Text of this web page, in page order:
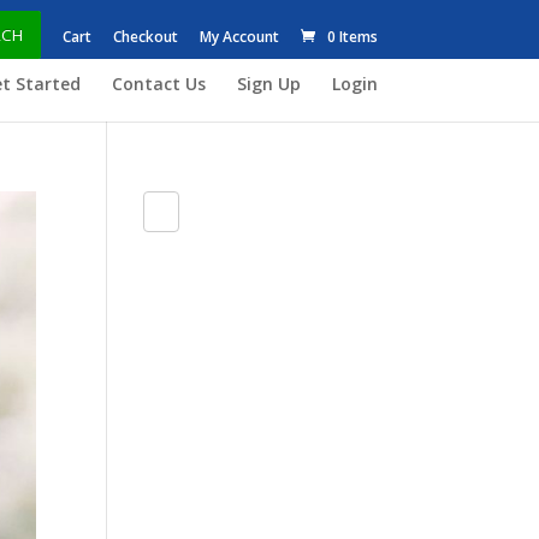
Cart Checkout My Account 0 Items
Started Contact Us Sign Up Login